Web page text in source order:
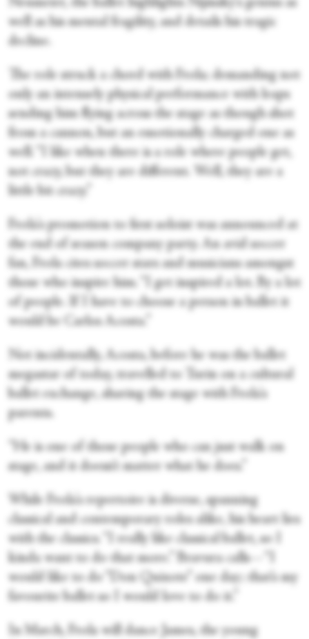
Neumeier, the ballet highlights Nijinsky's genius as
well as his mental fragility, and details his tragic
decline.
The role struck a chord with Frola; demanding not
only an intensely physical performance with leaps
sending him flying across the stage as though shot
from a cannon, but an emotionally charged one as
well. “I like when there is a role where people get,
not crazy, but they are different. Well, they are a
little bit crazy.”
Frola's promotion to first soloist was announced at
the end of season company party. An avid soccer
fan, Frola cites soccer stars and musicians amongst
those who inspire him. “I get inspired a lot. By a lot
of people. If I have to choose a person in ballet it
would be Carlos Acosta.”
Not incidentally, Acosta, before he was the ballet
megastar of today, travelled to Turin on a cultural
ballet exchange, sharing the stage with Frola's
parents.
“He is one of those people who can just walk on
stage, and it doesn’t matter what he does.”
While Frola's repertoire is diverse, spanning
classical and contemporary roles alike, his heart lies
with the classics. “I really like classical ballet, so I
kinda want to do that more.” Bravura calls—“I
would like to do “Don Quixote” one day; that’s my
favourite ballet so I would love to do it.”
In March, Frola will dance James, the young